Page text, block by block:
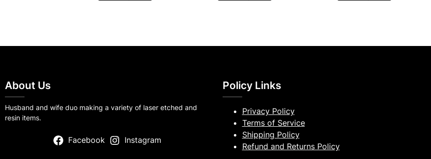
About Us
Husband and wife duo making a variety of laser etched and
resin items.
Facebook Instagram
Policy Links
Privacy Policy
Terms of Service
Shipping Policy
Refund and Returns Policy